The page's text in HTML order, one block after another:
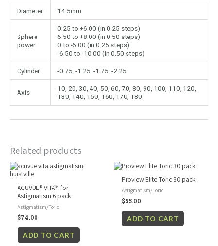
Diameter 14.5mm
Sphere
power
0.25 to +6.00 (in 0.25 steps)
6.50 to +8.00 (in 0.50 steps)
0 to -6.00 (in 0.25 steps)
-6.50 to -10.00 (in 0.50 steps)
Cylinder -0.75, -1.25, -1.75, -2.25
Axis
10, 20, 30, 40, 50, 60, 70, 80, 90, 100, 110, 120,
130, 140, 150, 160, 170, 180
Related products
ACUVUE® VITA™ for
Astigmatism 6 pack
Astigmatism/Toric
$74.00
ADD TO CART
Proview Elite Toric 30 pack
Astigmatism/Toric
$55.00
ADD TO CART